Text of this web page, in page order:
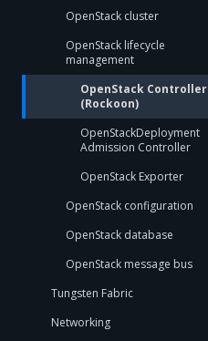
OpenStack cluster
OpenStack lifecycle
management
OpenStack Controller
(Rockoon)
OpenStackDeployment
Admission Controller
OpenStack Exporter
OpenStack configuration
OpenStack database
OpenStack message bus
Tungsten Fabric
Networking